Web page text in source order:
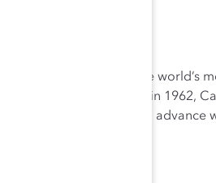
working with some of the world’s
for women. Founded in 1962,
to accelerate and